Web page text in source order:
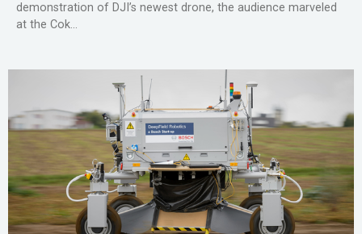
demonstration of DJI’s newest drone, the audience marveled
at the Cok...